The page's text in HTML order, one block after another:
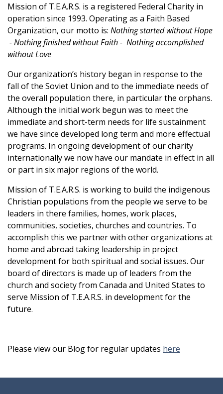
Mission of T.E.A.R.S. is a registered Federal Charity in
operation since 1993. Operating as a Faith Based
Organization, our motto is: Nothing started without Hope
- Nothing finished without Faith - Nothing accomplished
without Love
Our organization’s history began in response to the
fall of the Soviet Union and to the immediate needs of
the overall population there, in particular the orphans.
Although the initial work begun was to meet the
immediate and short-term needs for life sustainment
we have since developed long term and more effectual
programs. In ongoing development of our charity
internationally we now have our mandate in effect in all
or part in six major regions of the world.
Mission of T.E.A.R.S. is working to build the indigenous
Christian populations from the people we serve to be
leaders in there families, homes, work places,
communities, societies, churches and countries. To
accomplish this we partner with other organizations at
home and abroad taking leadership in project
development for both spiritual and social issues. Our
board of directors is made up of leaders from the
church and society from Canada and United States to
serve Mission of T.E.A.R.S. in development for the
future.
Please view our Blog for regular updates here